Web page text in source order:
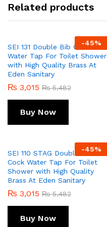
Related products
-45%
SEI 131 Double Bib Cock
Water Tap For Toilet Shower
with High Quality Brass At
Eden Sanitary
₨ 3,015 ₨5,482
Buy Now
-45%
SEI 110 STAG Double Bib
Cock Water Tap For Toilet
Shower with High Quality
Brass At Eden Sanitary
₨ 3,015 ₨5,482
Buy Now